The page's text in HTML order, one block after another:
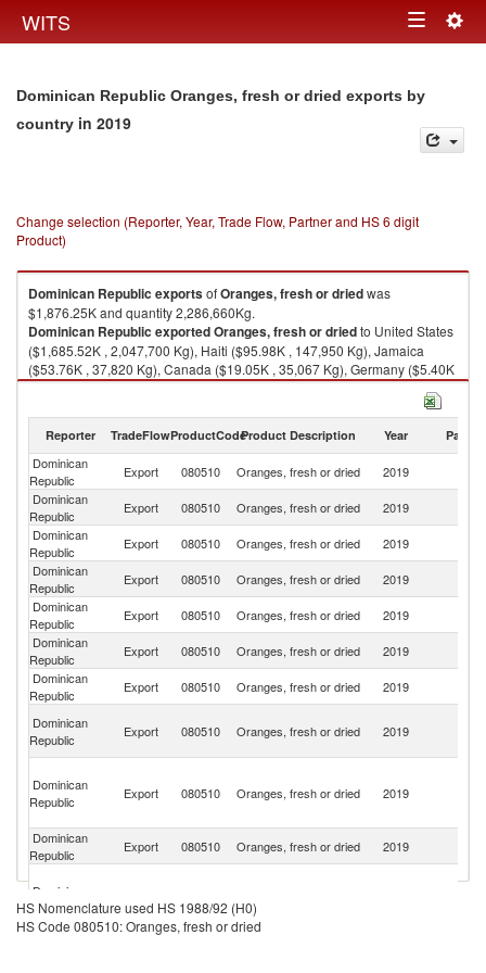
WITS Toggle
Dominican Republic Oranges, fresh or dried exports by
country in 2019
Change selection (Reporter, Year, Trade Flow, Partner and HS 6 digit
Product)
Dominican Republic exportsofOranges, fresh or driedwas
$1,876.25K and quantity 2,286,660Kg.
Dominican Republic exportedOranges, fresh or driedto United States
($1,685.52K , 2,047,700 Kg), Haiti ($95.98K , 147,950 Kg), Jamaica
($53.76K , 37,820 Kg), Canada ($19.05K , 35,067 Kg), Germany ($5.40K
, 5,400 Kg).
Reporter TradeFlowProductCodeProduct Description Year Partner
Dominican
Republic
Export 080510 Oranges, fresh or dried 2019
Dominican
Republic
Export 080510 Oranges, fresh or dried 2019
Dominican
Republic
Export 080510 Oranges, fresh or dried 2019
Dominican
Republic
Export 080510 Oranges, fresh or dried 2019
Dominican
Republic
Export 080510 Oranges, fresh or dried 2019
Dominican
Republic
Export 080510 Oranges, fresh or dried 2019
Dominican
Republic
Export 080510 Oranges, fresh or dried 2019
Dominican
Republic
Export 080510 Oranges, fresh or dried 2019
Dominican
Republic
Export 080510 Oranges, fresh or dried 2019
Dominican
Republic
Export 080510 Oranges, fresh or dried 2019
Dominican
Republic
HS Nomenclature used HS 1988/92 (H0)
HS Code 080510: Oranges, fresh or dried